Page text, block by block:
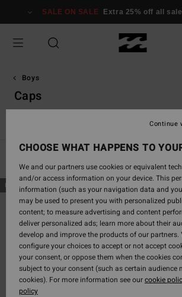
grid
selection
SALE ON SALE Extra 25% off all
Boys
Caps
Coats
Skip
to
search
criterias
Skip
to
NEW ARRIVAL NEW ARRIVAL
CHOOSE WHAT HAPPENS TO
We and our partners use cookies or equivalent
and/or access information on your device. This
information (such as your navigation data and
may be used to present you with personalized
content; to measure advertising and content
deliver personalized ads; learn more about their
develop and improve the products of our partners.
configure your choices to accept or not accept
your consent, or oppose them when the cookies
subject to your consent (such as certain audience
cookies). For more information see ourcookie
policy
Continue